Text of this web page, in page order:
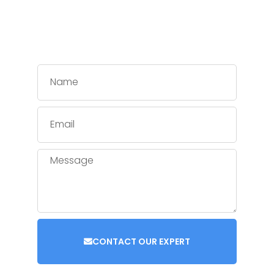
CONTACT OUR EXPERT